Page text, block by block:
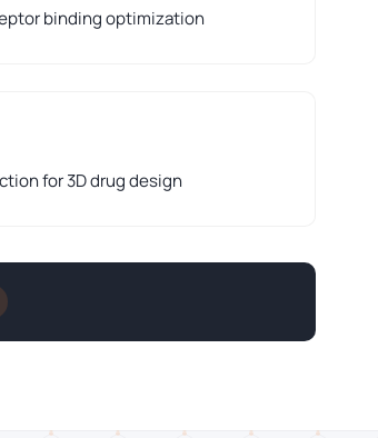
binding optimization
for 3D drug design